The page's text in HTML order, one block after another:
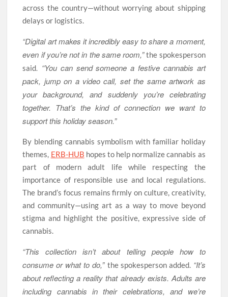
across the country—without worrying about shipping
delays or logistics.
“Digital art makes it incredibly easy to share a moment,
even if you’re not in the same room,”the spokesperson
said. “You can send someone a festive cannabis art
pack, jump on a video call, set the same artwork as
your background, and suddenly you’re celebrating
together. That’s the kind of connection we want to
support this holiday season.”
By blending cannabis symbolism with familiar holiday
themes, ERB-HUB hopes to help normalize cannabis as
part of modern adult life while respecting the
importance of responsible use and local regulations.
The brand’s focus remains firmly on culture, creativity,
and community—using art as a way to move beyond
stigma and highlight the positive, expressive side of
cannabis.
“This collection isn’t about telling people how to
consume or what to do,” the spokesperson added.“It’s
about reflecting a reality that already exists. Adults are
including cannabis in their celebrations, and we’re